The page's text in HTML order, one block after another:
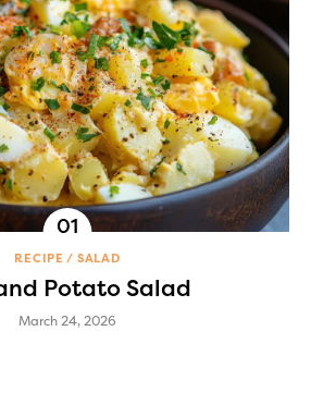
RECIPE SALAD
Potato Salad
March 24, 2026